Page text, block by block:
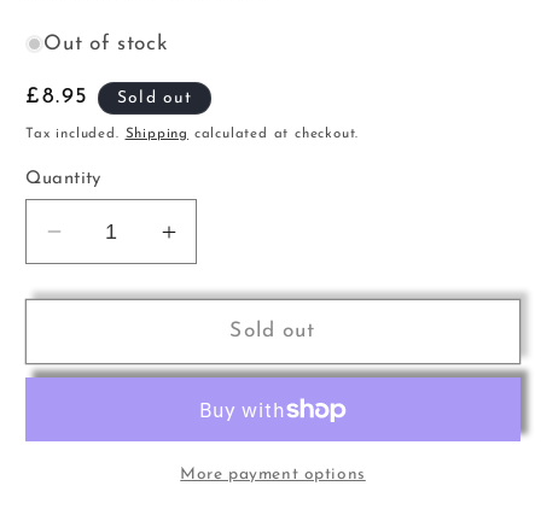
Out of stock
Regular
price
£8.95 Sold out
Tax included. Shipping calculated at checkout.
Quantity
Decrease
quantity
for
Tpt
8
Increase
quantity
for
Tpt
Gr6-
8
Sold out
More payment options